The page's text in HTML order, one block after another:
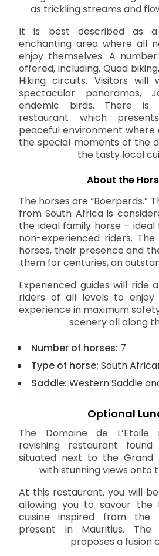
as trickling streams and
It is best described as a
enchanting area where all
enjoy themselves. A
offered, including, Quad
Hiking circuits. Visitors will
spectacular panoramas,
endemic birds. There is
restaurant which
peaceful environment where
the special moments of the
the tasty local
About the
The horses are “Boerperds.”
from South Africa is
the ideal family horse –
non-experienced riders.
horses, their presence and
them for centuries, an
Experienced guides will ride
riders of all levels to enjoy
experience in maximum
scenery all along
Number of horses: 7
Type of horse: South
Saddle: Western Saddle
Optional
The Domaine de
ravishing restaurant
situated next to the Grand
with stunning views onto
At this restaurant, you will
allowing you to savour the
cuisine inspired from the
present in Mauritius. The
proposes a fusion